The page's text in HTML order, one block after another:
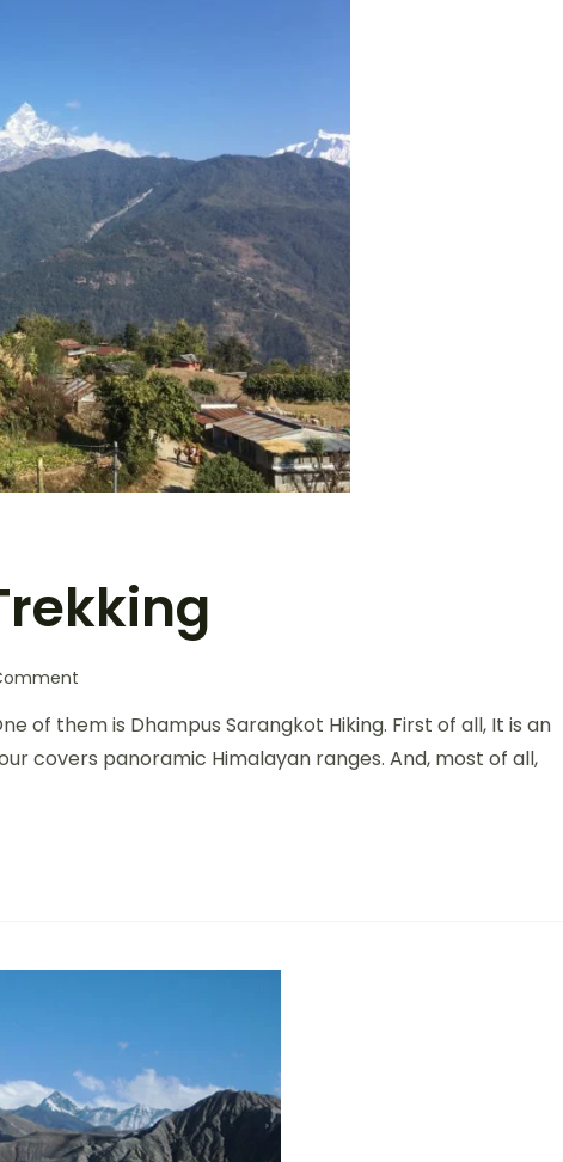
of them is Dhampus Sarangkot Hiking. First of all, It is an
covers panoramic Himalayan ranges. And, most of all,